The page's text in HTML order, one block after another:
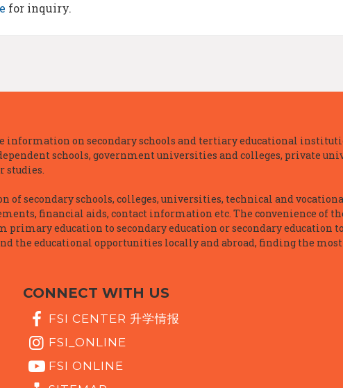
for inquiry.
information on secondary schools and tertiary educational
schools, government universities and colleges, private
studies.
of secondary schools, colleges, universities, technical and
financial aids, contact information etc. The convenience of
education to secondary education or secondary education
the educational opportunities locally and abroad, finding the
CONNECT WITH US
FSI CENTER 升学情报
FSI_ONLINE
FSI ONLINE